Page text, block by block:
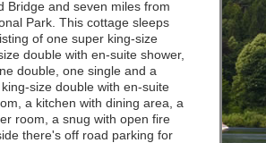
Bridge and seven miles from
Park. This cottage sleeps
of one super king-size
double with en-suite shower,
double, one single and a
size double with en-suite
a kitchen with dining area, a
room, a snug with open fire
there's off road parking for